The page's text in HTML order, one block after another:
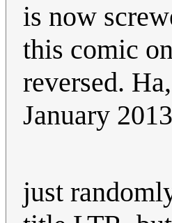
is now
this comic
reversed.
January
just